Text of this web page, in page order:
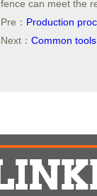
fence can meet the
Pre： Production
Next： Common